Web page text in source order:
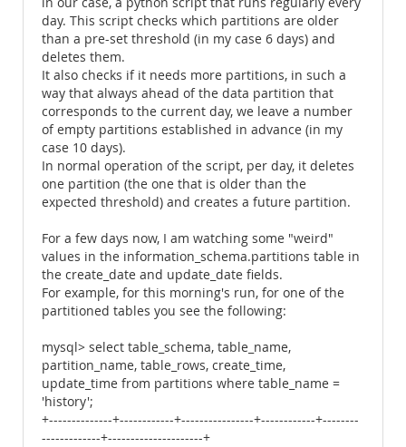
day. This script checks which partitions are older
than a pre-set threshold (in my case 6 days) and
deletes them.
It also checks if it needs more partitions, in such a
way that always ahead of the data partition that
corresponds to the current day, we leave a number
of empty partitions established in advance (in my
case 10 days).
In normal operation of the script, per day, it deletes
one partition (the one that is older than the
expected threshold) and creates a future partition.
For a few days now, I am watching some "weird"
values ​​in the information_schema.partitions table in
the create_date and update_date fields.
For example, for this morning's run, for one of the
partitioned tables you see the following:
mysql> select table_schema, table_name,
partition_name, table_rows, create_time,
update_time from partitions where table_name =
'history';
+--------------+------------+----------------+------------+--------
-------------+---------------------+